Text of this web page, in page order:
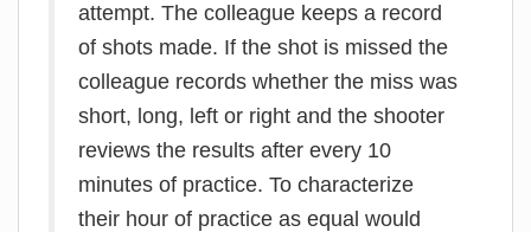
attempt. The colleague keeps a record
of shots made. If the shot is missed the
colleague records whether the miss was
short, long, left or right and the shooter
reviews the results after every 10
minutes of practice. To characterize
their hour of practice as equal would